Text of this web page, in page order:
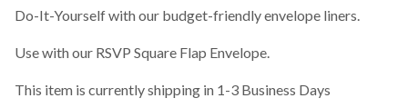
Do-It-Yourself with our budget-friendly envelope liners.
Use with our RSVP Square Flap Envelope.
This item is currently shipping in 1-3 Business Days